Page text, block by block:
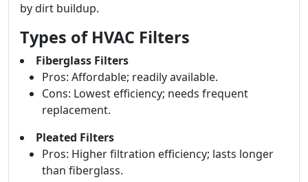
by dirt buildup.
Types of HVAC Filters
Fiberglass Filters
Pros: Affordable; readily available.
Cons: Lowest efficiency; needs frequent
replacement.
Pleated Filters
Pros: Higher filtration efficiency; lasts longer
than fiberglass.